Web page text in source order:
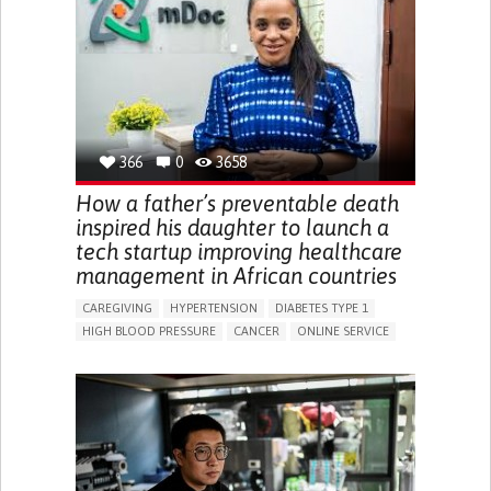
CHANGES IN APPETITE OR WEIGHT
EXCESSIVE THIRST OR HUNGER
FATIGUE
INCREASED URINATION
ENHANCING HEALTH LITERACY
MANAGE MEDICATION
ENDOCRINOLOGY
UNITED STATES
366 0 3658
How a father’s preventable death
inspired his daughter to launch a
tech startup improving healthcare
management in African countries
CAREGIVING HYPERTENSION
DIABETES TYPE 1
HIGH BLOOD PRESSURE
CANCER
ONLINE SERVICE
AI ALGORITHM
MISMEDICATION
MISDIAGNOSE
ENHANCING HEALTH LITERACY
TO IMPROVE TREATMENT/THERAPY
PREVENTING (VACCINATION, PROTECTION, FALLS,
RESEARCH/MAPPING)
RAISE AWARENESS
CAREGIVING SUPPORT